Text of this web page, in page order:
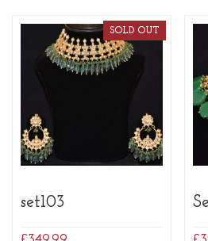
SOLD OUT
set103